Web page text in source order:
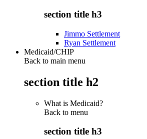
section title h3
Jimmo Settlement
Ryan Settlement
Medicaid/CHIP
Back to main menu
section title h2
What is Medicaid?
Back to menu
section title h3